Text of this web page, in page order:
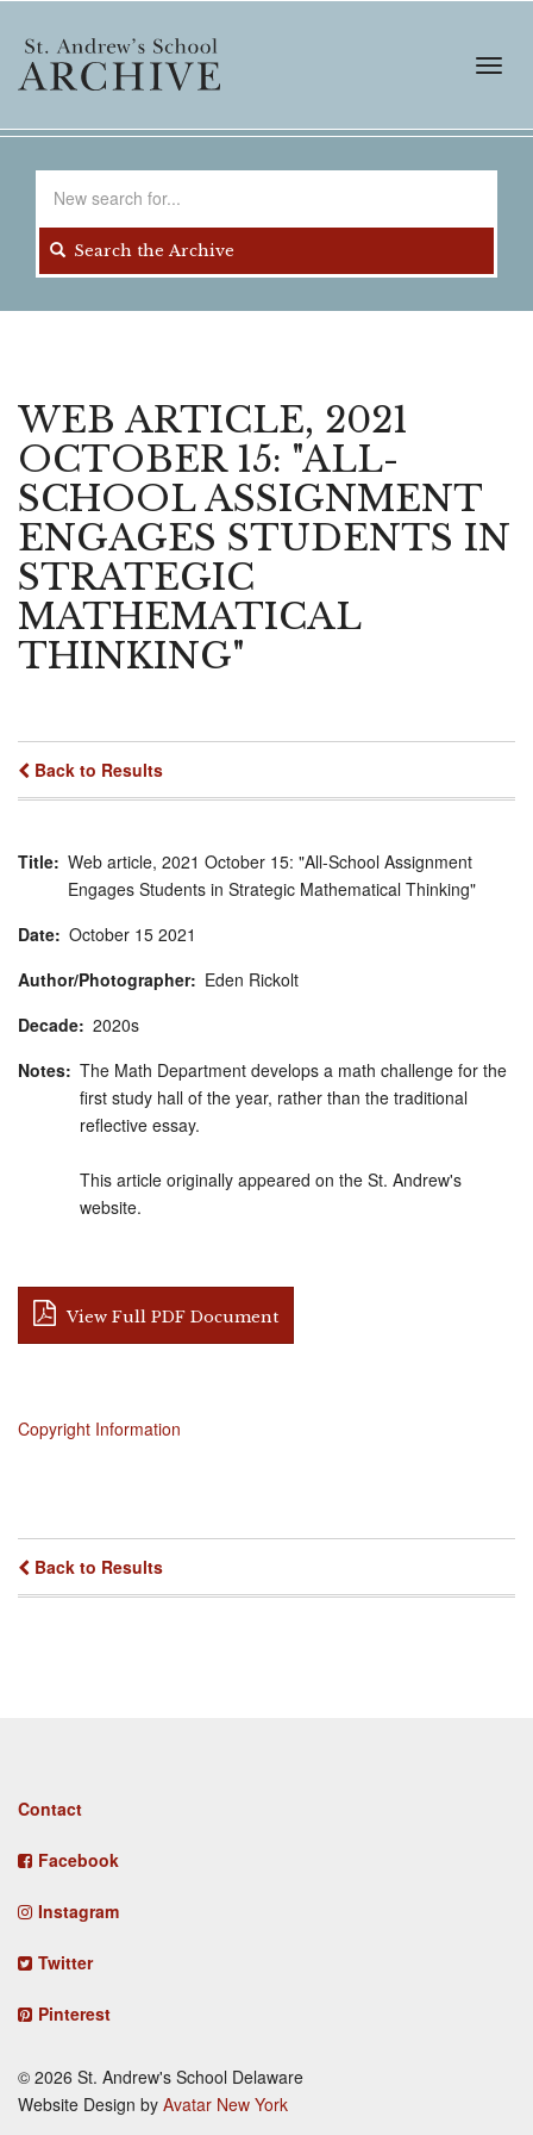
main
content
Search the Archive
WEB ARTICLE, 2021
OCTOBER 15: "ALL-
SCHOOL ASSIGNMENT
ENGAGES STUDENTS IN
STRATEGIC
MATHEMATICAL
THINKING"
Back to Results
Title Web article, 2021 October 15: "All-School Assignment
Engages Students in Strategic Mathematical Thinking"
Date October 15 2021
Author/Photographer
Eden Rickolt
Decade 2020s
Notes The Math Department develops a math challenge for the
first study hall of the year, rather than the traditional
reflective essay.
This article originally appeared on the St. Andrew's
website.
View Full PDF Document
Copyright Information
Back to Results
Footer
Contact
Facebook
Instagram
Twitter
Pinterest
© 2026 St. Andrew's School Delaware
Website Design by Avatar New York